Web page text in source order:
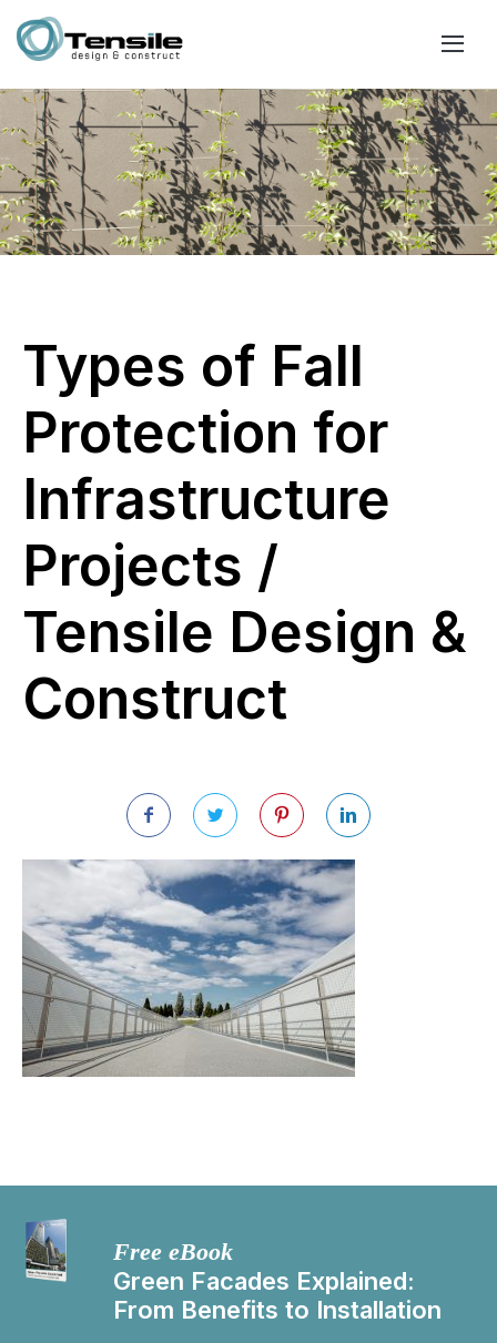
Types of Fall
Protection for
Infrastructure
Projects /
Tensile Design &
Construct
Free eBook
Green Facades Explained:
From Benefits to Installation